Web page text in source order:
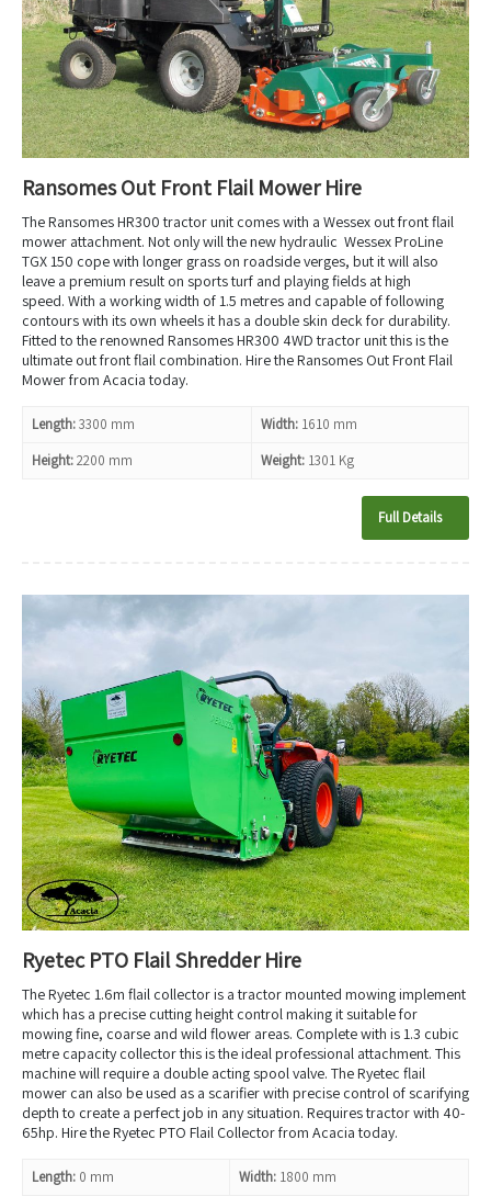
Ransomes Out Front Flail Mower Hire
The Ransomes HR300 tractor unit comes with a Wessex out front flail
mower attachment. Not only will the new hydraulic Wessex ProLine
TGX 150 cope with longer grass on roadside verges, but it will also
leave a premium result on sports turf and playing fields at high
speed. With a working width of 1.5 metres and capable of following
contours with its own wheels it has a double skin deck for durability.
Fitted to the renowned Ransomes HR300 4WD tractor unit this is the
ultimate out front flail combination. Hire the Ransomes Out Front Flail
Mower from Acacia today.
Length:3300 mm Width: 1610 mm
Height:2200 mm Weight: 1301 Kg
Full Details
Ryetec PTO Flail Shredder Hire
The Ryetec 1.6m flail collector is a tractor mounted mowing implement
which has a precise cutting height control making it suitable for
mowing fine, coarse and wild flower areas. Complete with is 1.3 cubic
metre capacity collector this is the ideal professional attachment. This
machine will require a double acting spool valve. The Ryetec flail
mower can also be used as a scarifier with precise control of scarifying
depth to create a perfect job in any situation. Requires tractor with 40-
65hp. Hire the Ryetec PTO Flail Collector from Acacia today.
Length: 0 mm Width: 1800 mm